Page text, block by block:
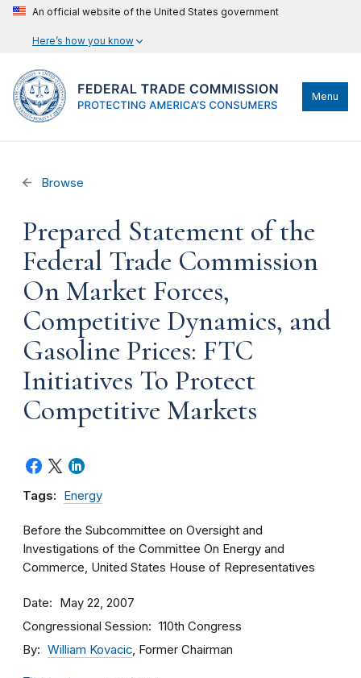
An official website of the United States government
Here’s how you know
Menu
Browse
Prepared Statement of the
Federal Trade Commission
On Market Forces,
Competitive Dynamics, and
Gasoline Prices: FTC
Initiatives To Protect
Competitive Markets
Tags: Energy
Before the Subcommittee on Oversight and
Investigations of the Committee On Energy and
Commerce, United States House of Representatives
Date May 22, 2007
Congressional Session 110th Congress
By William Kovacic, Former Chairman